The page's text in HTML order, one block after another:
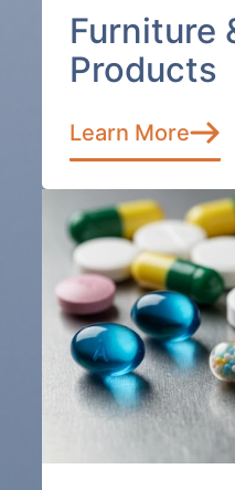
Furniture
Products
Learn More